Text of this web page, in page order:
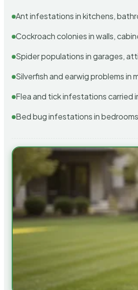
Ant infestations in kitchens,
Cockroach colonies in walls,
Spider populations in garages,
Silverfish and earwig problems in
Flea and tick infestations carried
Bed bug infestations in